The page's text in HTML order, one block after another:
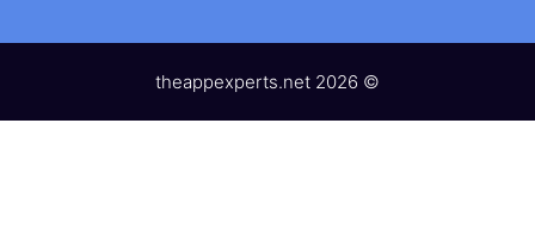
theappexperts.net 2026 ©